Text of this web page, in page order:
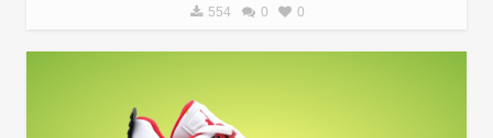
554 0 0